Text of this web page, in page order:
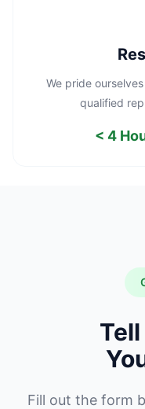
We pride
qualified
< 4
Fill out the form